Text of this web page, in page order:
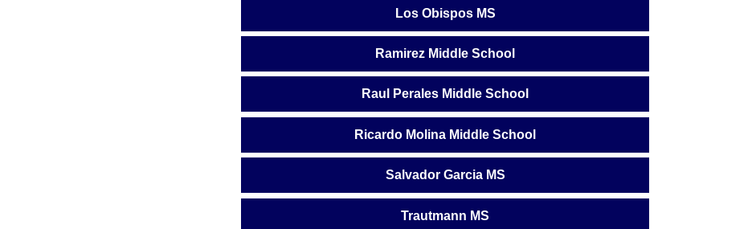
Los Obispos MS
Ramirez Middle School
Raul Perales Middle School
Ricardo Molina Middle School
Salvador Garcia MS
Trautmann MS